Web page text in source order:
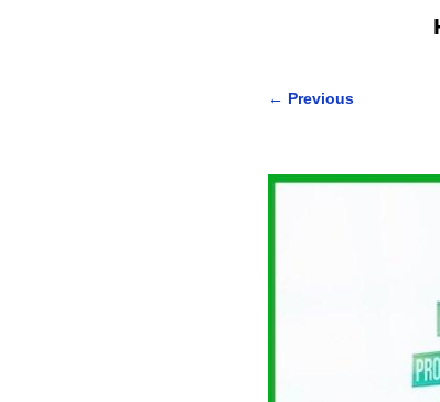
← Previous